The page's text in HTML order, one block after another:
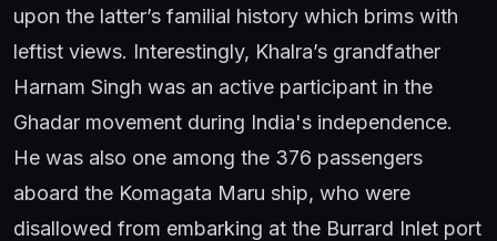
upon the latter’s familial history which brims with
leftist views. Interestingly, Khalra’s grandfather
Harnam Singh was an active participant in the
Ghadar movement during India's independence.
He was also one among the 376 passengers
aboard the Komagata Maru ship, who were
disallowed from embarking at the Burrard Inlet port